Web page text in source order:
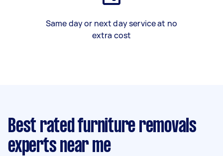
Same day or next day service at no
extra cost
Best rated furniture removals
experts near me